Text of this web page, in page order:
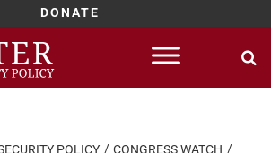
DONATE
POLICY
CONGRESS WATCH